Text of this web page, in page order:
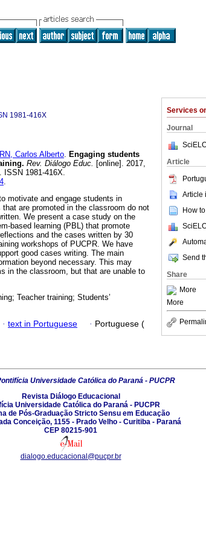
Services
Journal
Article
Article
How
Send
Share
More
More
1981-416X
Carlos Alberto. Engaging students
Rev. Diálogo Educ. [online]. 2017,
ISSN 1981-416X.
.
motivate and engage students in
are promoted in the classroom do not
We present a case study on the
based learning (PBL) that promote
and the cases written by 30
workshops of PUCPR. We have
good cases writing. The main
beyond necessary. This may
in the classroom, but that are unable to
Teacher training; Students’
· text in Portuguese · Portuguese (
Universidade Católica do Paraná - PUCPR
Revista Diálogo Educacional
Universidade Católica do Paraná - PUCPR
de Pós-Graduação Stricto Sensu em Educação
Conceição, 1155 - Prado Velho - Curitiba - Paraná
CEP 80215-901
dialogo.educacional@pucpr.br